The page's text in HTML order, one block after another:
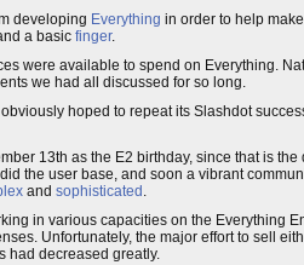
developing Everything in order to help
a basic finger.
were available to spend on Everything.
we had all discussed for so long.
obviously hoped to repeat its Slashdot
13th as the E2 birthday, since that is
the user base, and soon a vibrant
and sophisticated .
in various capacities on the Everything
Unfortunately, the major effort to sell
had decreased greatly.